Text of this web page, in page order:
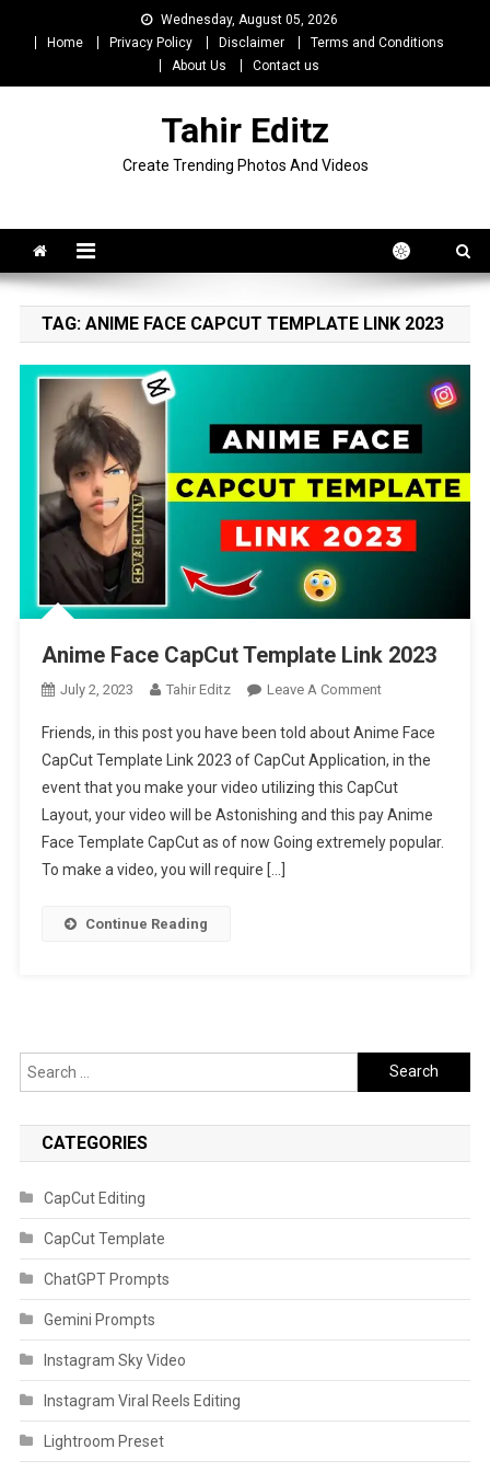
Wednesday, August 05, 2026
Home
Privacy Policy Disclaimer
Terms and Conditions
About Us
Contact us
Tahir Editz
Create Trending Photos And Videos
TAG: ANIME FACE CAPCUT TEMPLATE LINK 2023
Anime Face CapCut Template Link 2023
July 2, 2023 Tahir Editz Leave A CommentOn
Face
CapCut
Template
Link
2023
Friends, in this post you have been told about Anime Face
CapCut Template Link 2023 of CapCut Application, in the
event that you make your video utilizing this CapCut
Layout, your video will be Astonishing and this pay Anime
Face Template CapCut as of now Going extremely popular.
To make a video, you will require […]
Continue Reading
Search
for:
CATEGORIES
CapCut Editing
CapCut Template
ChatGPT Prompts
Gemini Prompts
Instagram Sky Video
Instagram Viral Reels Editing
Lightroom Preset